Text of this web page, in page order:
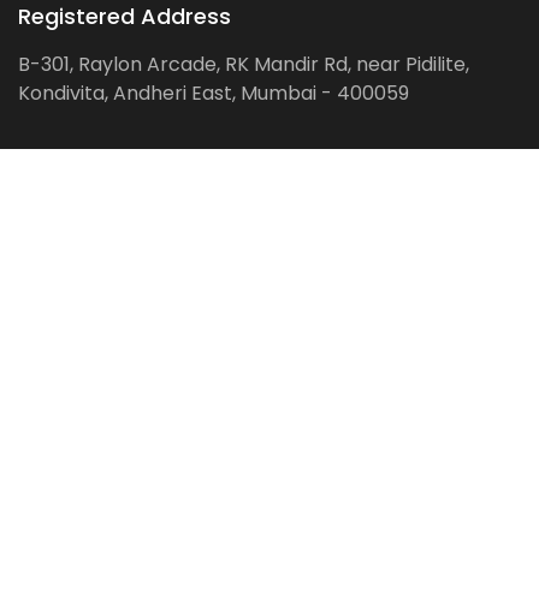
Registered Address
B-301, Raylon Arcade, RK Mandir Rd, near Pidilite,
Kondivita, Andheri East, Mumbai - 400059